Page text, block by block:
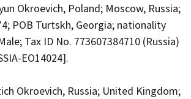
Okroevich, Poland; Moscow, Russia;
POB Turtskh, Georgia; nationality
Tax ID No. 773607384710 (Russia)
EO14024].
Okroevich, Russia; United Kingdom;